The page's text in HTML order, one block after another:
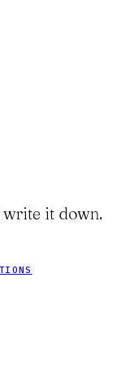
write it down.